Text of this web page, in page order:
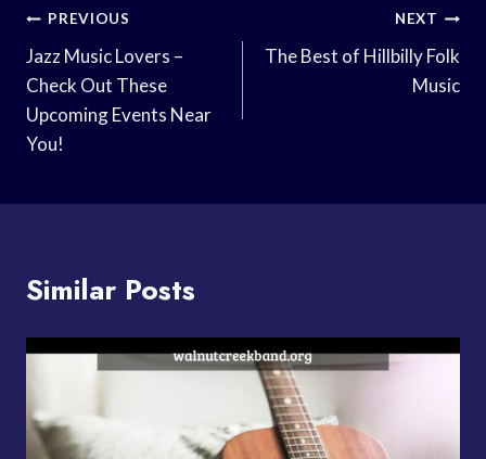
Post
Navigation
PREVIOUS
Jazz Music Lovers –
Check Out These
Upcoming Events Near
You!
NEXT
The Best of Hillbilly Folk
Music
Similar Posts